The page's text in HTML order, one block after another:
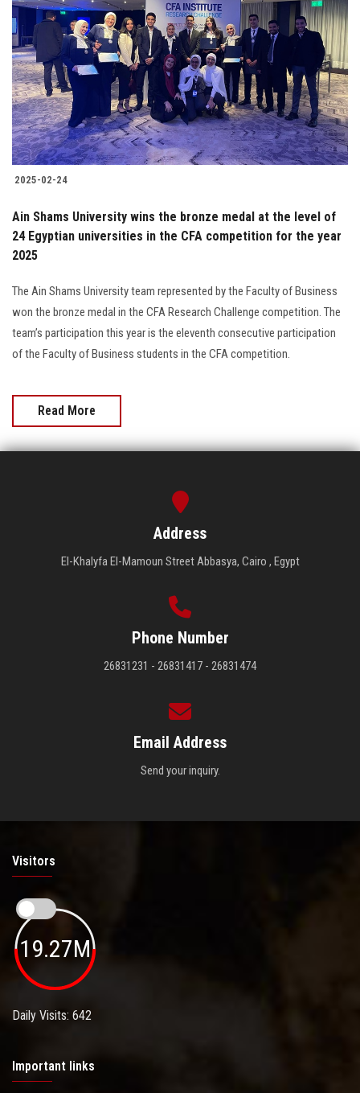
2025-02-24
Ain Shams University wins the bronze medal at the level of
24 Egyptian universities in the CFA competition for the year
2025
The Ain Shams University team represented by the Faculty of Business
won the bronze medal in the CFA Research Challenge competition. The
team’s participation this year is the eleventh consecutive participation
of the Faculty of Business students in the CFA competition.
Read More
Address
El-Khalyfa El-Mamoun Street Abbasya, Cairo , Egypt
Phone Number
26831231 - 26831417 - 26831474
Email Address
Send your inquiry.
Visitors
19.27M
Daily Visits: 642
Important links